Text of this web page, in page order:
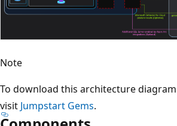
Note
To download this architecture
visit Jumpstart Gems.